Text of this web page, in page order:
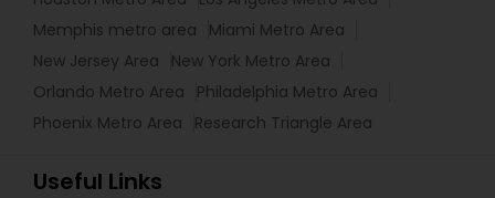
Memphis metro area
Miami Metro Area
New Jersey Area
New York Metro Area
Orlando Metro Area
Philadelphia Metro Area
Phoenix Metro Area
Research Triangle Area
Useful Links